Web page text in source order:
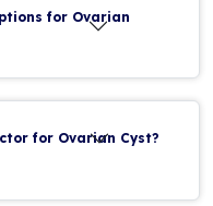
for Ovarian
for Ovarian Cyst?